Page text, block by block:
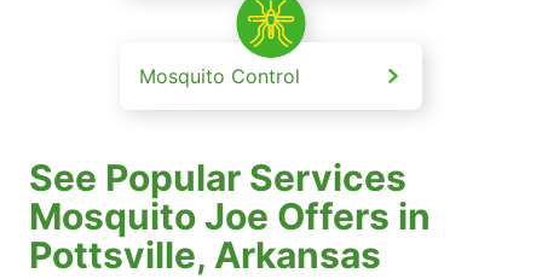
Mosquito Control
See Popular Services
Mosquito Joe Offers in
Pottsville, Arkansas